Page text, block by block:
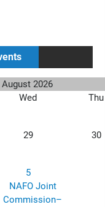
August 2026
Wed Thu
29 30
5
NAFO Joint
Commission–